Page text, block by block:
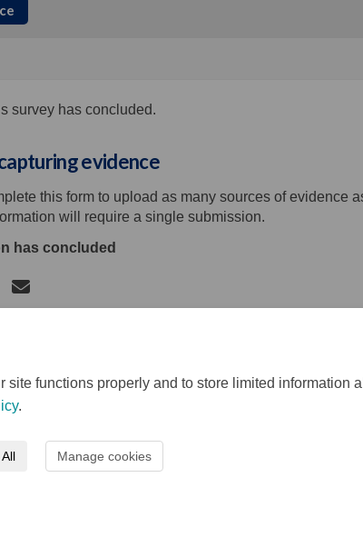
site functions properly and to store limited
.
Manage cookies
survey has concluded.
evidence
this form to upload as many sources of evidence
will require a single submission.
has concluded
Form for capturing evidence
Form for capturing
Share Form for capturing
Email Form for capturing